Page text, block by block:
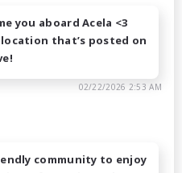
you aboard Acela <3
that’s posted on
02/22/2026 2:53 AM
community to enjoy